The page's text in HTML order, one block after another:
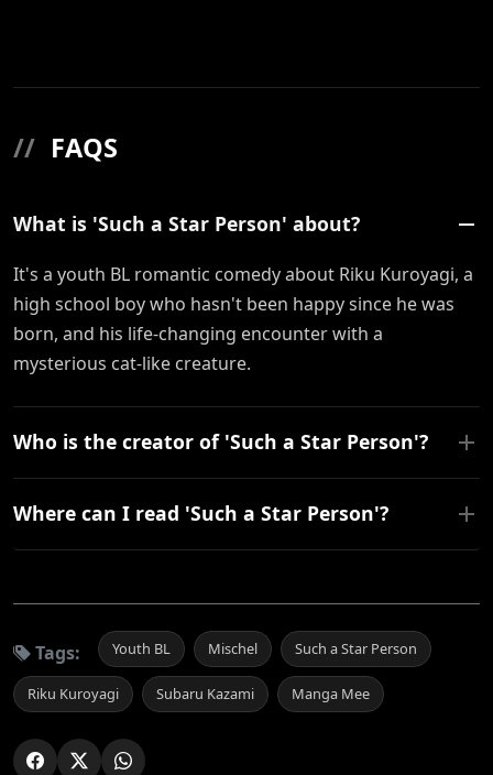
// FAQS
What is 'Such a Star Person' about?
It's a youth BL romantic comedy about Riku Kuroyagi, a
high school boy who hasn't been happy since he was
born, and his life-changing encounter with a
mysterious cat-like creature.
Who is the creator of 'Such a Star Person'?
Where can I read 'Such a Star Person'?
Tags: Youth BL Mischel Such a Star Person
Riku Kuroyagi Subaru Kazami Manga Mee